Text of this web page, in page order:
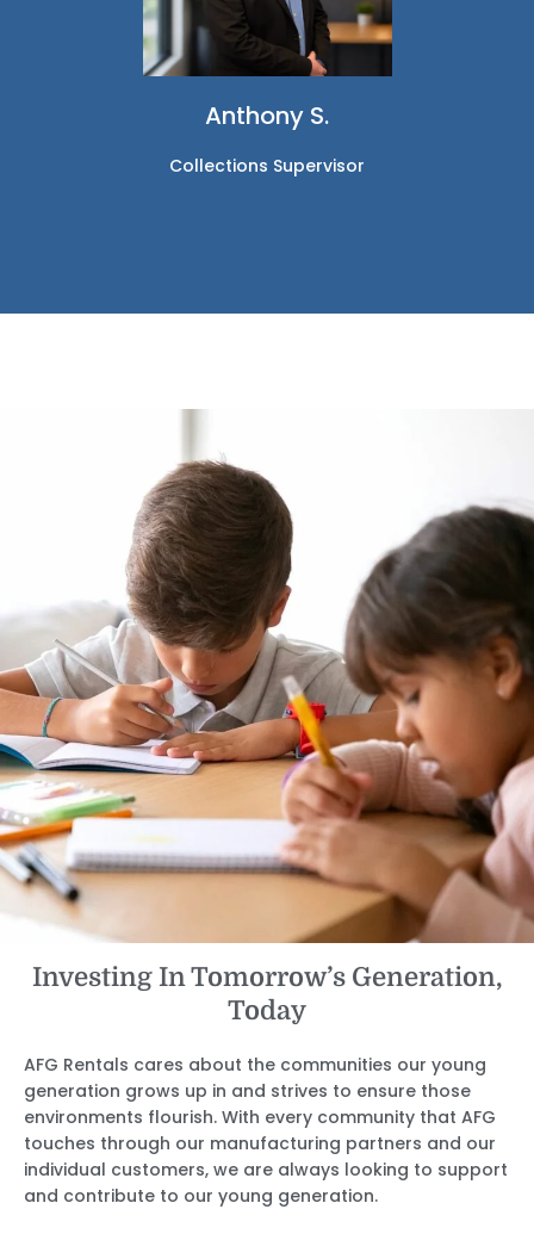
Anthony S.
Collections Supervisor
Investing In Tomorrow’s Generation,
Today
AFG Rentals cares about the communities our young
generation grows up in and strives to ensure those
environments flourish. With every community that AFG
touches through our manufacturing partners and our
individual customers, we are always looking to support
and contribute to our young generation.